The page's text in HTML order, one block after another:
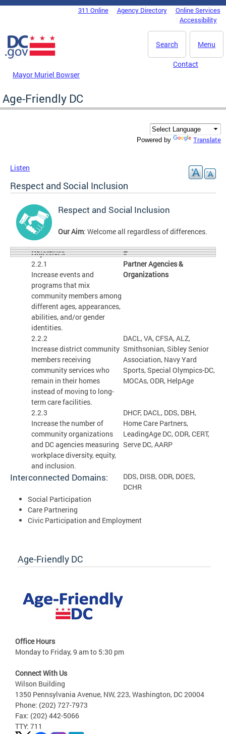
Skip to main content
DC Agency Top Menu311 Online Agency Directory
Online Services
Accessibility
Menu
Search
Mayor Muriel Bowser
Contact
Age-Friendly DC
Powered by Translate
Listen
Respect and Social Inclusion
Respect and Social Inclusion
Our Aim: Welcome all regardless of differences.
#
Objectives
Partner Agencies &
Organizations
2.2.1
Increase events and
programs that mix
community members among
different ages, appearances,
abilities, and/or gender
identities.
DACL, VA, CFSA, ALZ,
Smithsonian, Sibley Senior
Association, Navy Yard
Sports, Special Olympics-DC,
MOCAs, ODR, HelpAge
2.2.2
Increase district community
members receiving
community services who
remain in their homes
instead of moving to long-
term care facilities.
DHCF, DACL, DDS, DBH,
Home Care Partners,
LeadingAge DC, ODR, CERT,
Serve DC, AARP
2.2.3
Increase the number of
community organizations
and DC agencies measuring
workplace diversity, equity,
and inclusion.
DDS, DISB, ODR, DOES,
DCHR
Interconnected Domains:
Social Participation
Care Partnering
Civic Participation and Employment
Age-Friendly DC
Office Hours
Monday to Friday, 9 am to 5:30 pm
Connect With Us
Wilson Building
1350 Pennsylvania Avenue, NW, 223, Washington, DC 20004
Phone: (202) 727-7973
Fax: (202) 442-5066
TTY: 711